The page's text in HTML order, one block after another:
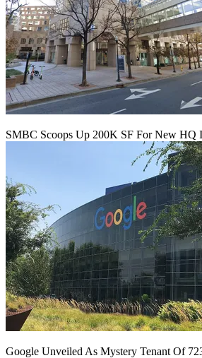
SMBC Scoops Up 200K SF For New HQ
Google Unveiled As Mystery Tenant Of